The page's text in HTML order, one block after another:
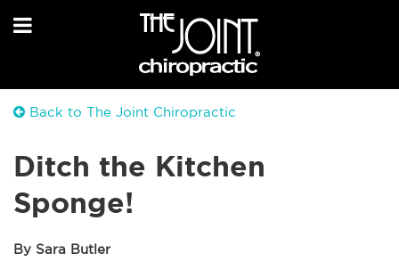
Back to The Joint Chiropractic
Ditch the Kitchen
Sponge!
By Sara Butler